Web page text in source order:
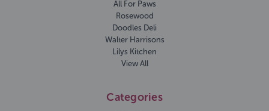
All For Paws
Rosewood
Doodles Deli
Walter Harrisons
Lilys Kitchen
View All
Categories